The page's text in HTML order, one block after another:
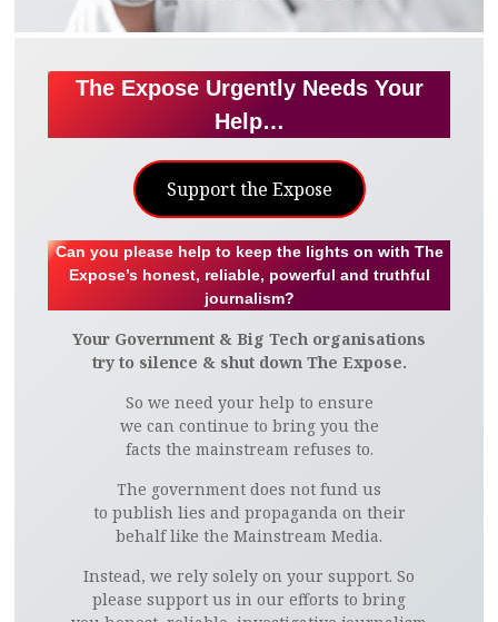
The Expose Urgently Needs Your
Help…
Support the Expose
Can you please help to keep the lights on with The
Expose’s honest, reliable, powerful and truthful
journalism?
Your Government & Big Tech organisations
try to silence & shut down The Expose.
So we need your help to ensure
we can continue to bring you the
facts the mainstream refuses to.
The government does not fund us
to publish lies and propaganda on their
behalf like the Mainstream Media.
Instead, we rely solely on your support. So
please support us in our efforts to bring